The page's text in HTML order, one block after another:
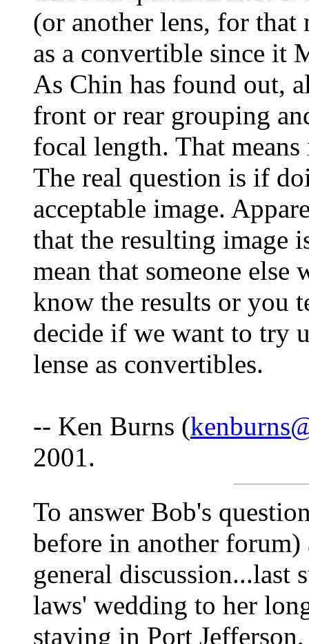
(or another lens, for that
as a convertible since
As Chin has found out,
front or rear grouping
focal length. That
The real question is if
acceptable image.
that the resulting image
mean that someone
know the results or you
decide if we want to try
lense as convertibles.
-- Ken Burns (
2001.
To answer Bob's
before in another
general discussion...last
laws' wedding to her
staying in Port